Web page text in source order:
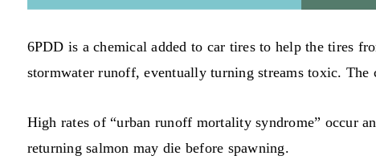
6PDD is a chemical added to car tires to help the tires
stormwater runoff, eventually turning streams toxic. The
High rates of “urban runoff mortality syndrome” occur
returning salmon may die before spawning.